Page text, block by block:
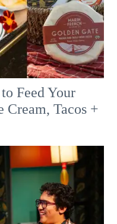
Feed Your
Cream, Tacos +